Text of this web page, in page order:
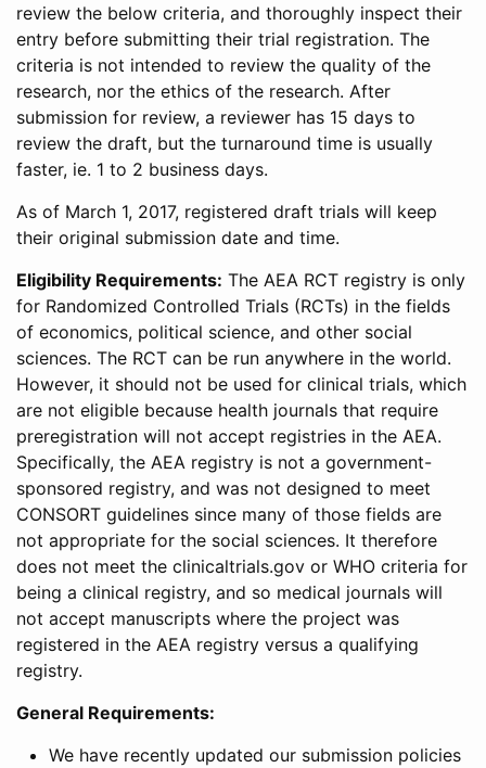
review the below criteria, and thoroughly inspect their
entry before submitting their trial registration. The
criteria is not intended to review the quality of the
research, nor the ethics of the research. After
submission for review, a reviewer has 15 days to
review the draft, but the turnaround time is usually
faster, ie. 1 to 2 business days.
As of March 1, 2017, registered draft trials will keep
their original submission date and time.
Eligibility Requirements: The AEA RCT registry is only
for Randomized Controlled Trials (RCTs) in the fields
of economics, political science, and other social
sciences. The RCT can be run anywhere in the world.
However, it should not be used for clinical trials, which
are not eligible because health journals that require
preregistration will not accept registries in the AEA.
Specifically, the AEA registry is not a government-
sponsored registry, and was not designed to meet
CONSORT guidelines since many of those fields are
not appropriate for the social sciences. It therefore
does not meet the clinicaltrials.gov or WHO criteria for
being a clinical registry, and so medical journals will
not accept manuscripts where the project was
registered in the AEA registry versus a qualifying
registry.
General Requirements:
We have recently updated our submission policies